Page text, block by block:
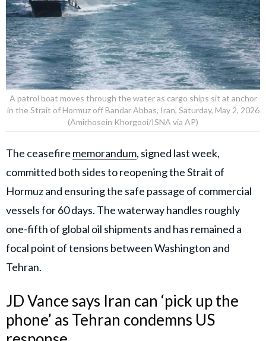
A patrol boat moves through the water as cargo ships sit at anchor
in the Strait of Hormuz off Bandar Abbas, Iran, Saturday, May 2, 2026
(Amirhosein Khorgooi/ISNA via AP)
The ceasefire memorandum, signed last week,
committed both sides to reopening the Strait of
Hormuz and ensuring the safe passage of commercial
vessels for 60 days. The waterway handles roughly
one-fifth of global oil shipments and has remained a
focal point of tensions between Washington and
Tehran.
JD Vance says Iran can ‘pick up the
phone’ as Tehran condemns US